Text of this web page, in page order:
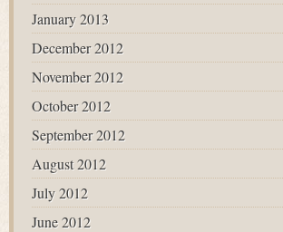
January 2013
December 2012
November 2012
October 2012
September 2012
August 2012
July 2012
June 2012